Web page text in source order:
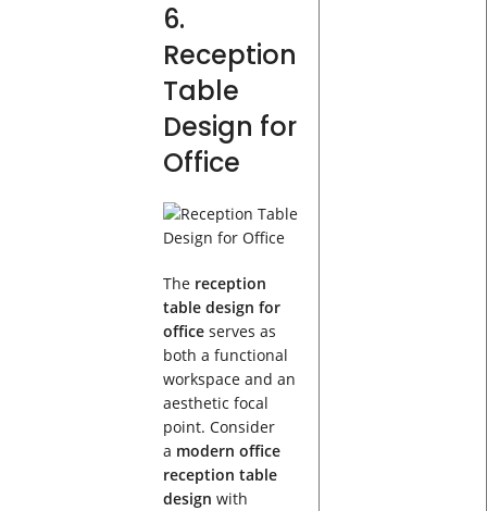
6.
Reception
Table
Design for
Office
The reception
table design for
officeserves as
both a functional
workspace and an
aesthetic focal
point. Consider
a modern office
reception table
design with